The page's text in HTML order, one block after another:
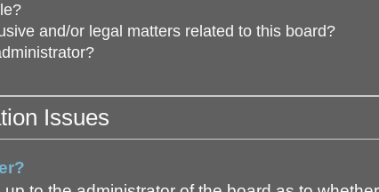
and/or legal matters related to this board?
Issues